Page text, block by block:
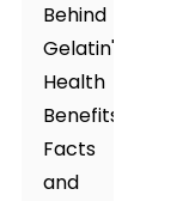
Behind
Gelatin's
Health
Benefits:
Facts
and